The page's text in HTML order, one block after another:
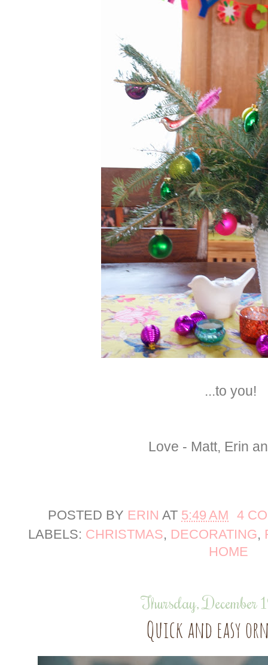
...to you!
Love - Matt, Erin
POSTED BY ERIN AT 5:49 AM 4
LABELS: CHRISTMAS, DECORATING,
HOME
Thursday, December
Quick and easy